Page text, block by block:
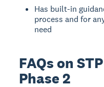
Has built-in
process and for
need
FAQs on
Phase 2